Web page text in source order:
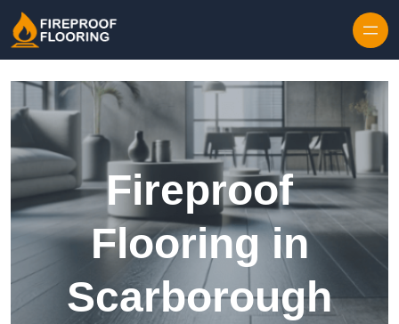
Fireproof
Flooring in
Scarborough